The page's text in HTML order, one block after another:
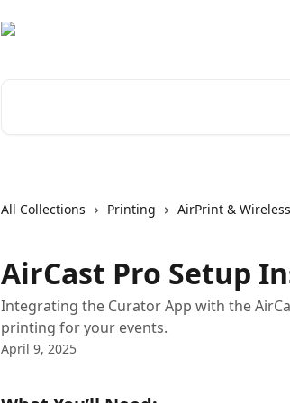
All Collections Printing AirPrint &
AirCast Pro Setup
Integrating the Curator App with the
printing for your events.
April 9, 2025